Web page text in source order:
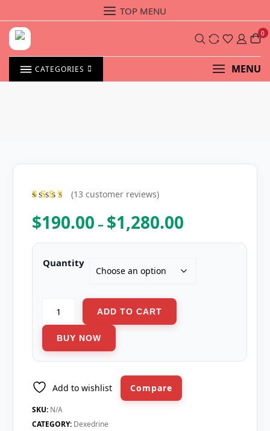
to
content
TOP MENU
0
CATEGORIES MENU
out of 5
based on
13
r ratings
(13 customer reviews)
$190.00 – $1,280.00Price
range:
$190.00
$1,280.00
Quantity
Dexedrine
quantity
ADD TO CART
BUY NOW
Add to wishlist Compare
SKU: N/A
CATEGORY: Dexedrine